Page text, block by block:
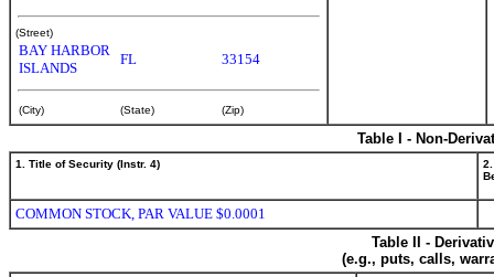
(Street)
BAY HARBOR
ISLANDS
FL 33154
(City) (State) (Zip)
Table I - Non-
1. Title of Security (Instr. 4)
COMMON STOCK, PAR VALUE $0.0001
Table II -
(e.g., puts, calls,